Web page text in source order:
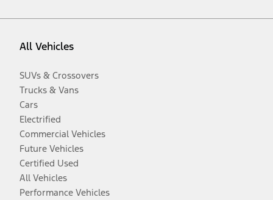
All Vehicles
SUVs & Crossovers
Trucks & Vans
Cars
Electrified
Commercial Vehicles
Future Vehicles
Certified Used
All Vehicles
Performance Vehicles